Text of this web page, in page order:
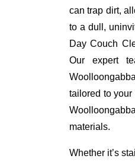
can trap dirt,
to a dull,
Day Couch
Our expert
tailored to
materials.
Whether it’s